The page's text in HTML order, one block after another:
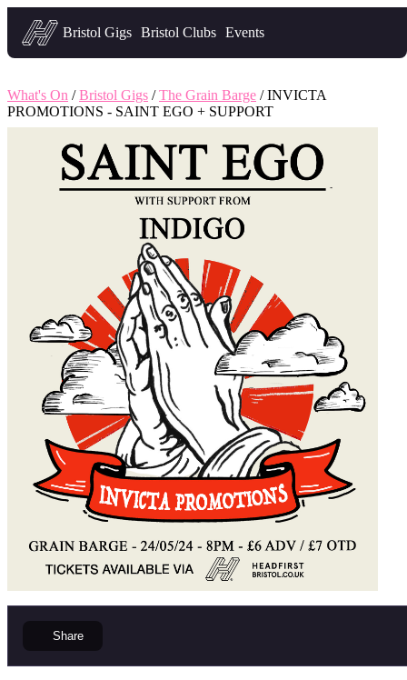
Headfirst — what's on in Bristol
Bristol Gigs Bristol Clubs Events
What's On /Bristol Gigs /The Grain Barge / INVICTA
PROMOTIONS - SAINT EGO + SUPPORT
Share